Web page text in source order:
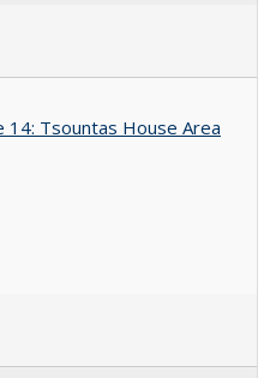
14: Tsountas House Area